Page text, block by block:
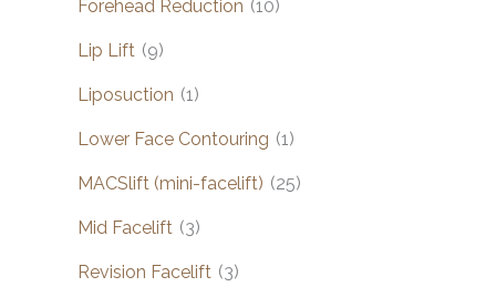
Forehead Reduction (10)
Lip Lift (9)
Liposuction (1)
Lower Face Contouring (1)
MACSlift (mini-facelift) (25)
Mid Facelift (3)
Revision Facelift (3)